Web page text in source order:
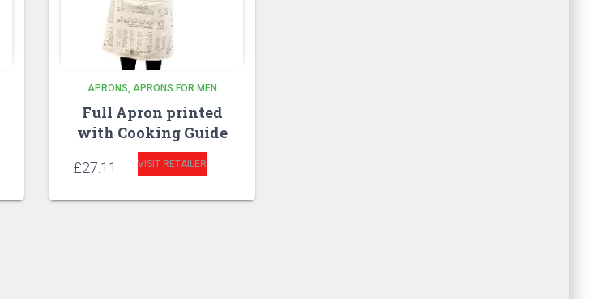
APRONS APRONS FOR MEN
Full Apron printed
with Cooking Guide
£27.11 VISIT RETAILER